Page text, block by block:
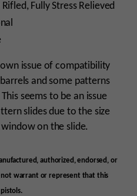
Fully Stress Relieved
issue of compatibility
and some patterns
seems to be an issue
slides due to the size
on the slide.
authorized, endorsed, or
not warrant or represent that this